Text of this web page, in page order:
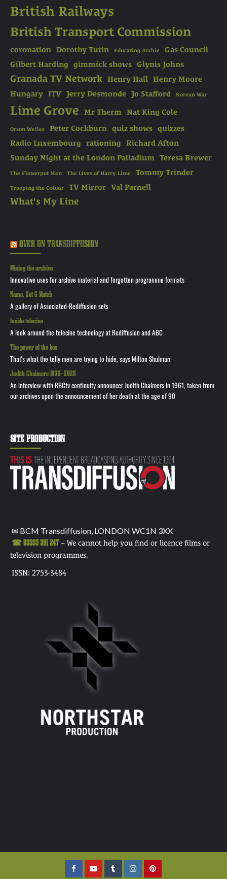
British Railways
British Transport Commission
coronation Dorothy Tutin Educating Archie
Gas Council
Gilbert Harding
gimmick shows Glynis Johns
Granada TV Network Henry Hall Henry Moore
Hungary ITV Jerry Desmonde Jo Stafford Korean War
Lime Grove Mr Therm Nat King Cole
Orson Welles Peter Cockburn quiz shows quizzes
Radio Luxembourg
rationing
Richard Afton
Sunday Night at the London Palladium Teresa Brewer
The Flowerpot Men The Lives of Harry Lime Tommy Trinder
Trooping the Colour TV Mirror Val Parnell
What's My Line
OVER ON TRANSDIFFUSION
Mining the archive
Innovative uses for archive material and forgotten programme formats
Name, Set & Match
A gallery of Associated-Rediffusion sets
Inside telecine
A look around the telecine technology at Rediffusion and ABC
The power of the box
That's what the telly men are trying to hide, says Milton Shulman
Judith Chalmers 1935—2026
An interview with BBCtv continuity announcer Judith Chalmers in 1961, taken from
our archives upon the announcement of her death at the age of 90
SITE PRODUCTION
✉ BCM Transdiffusion, LONDON WC1N 3XX
☎ 03333 391 247 – We cannot help you find or licence films or
television programmes.
ISSN: 2753-3484
FacebookYouTubeTumblrInstagramPinterest